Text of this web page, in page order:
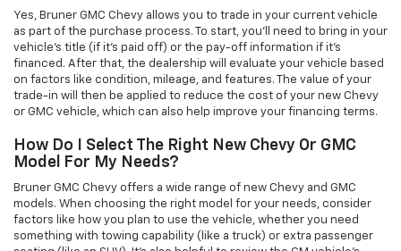
Yes, Bruner GMC Chevy allows you to trade in your current vehicle
as part of the purchase process. To start, you'll need to bring in your
vehicle’s title (if it’s paid off) or the pay-off information if it’s
financed. After that, the dealership will evaluate your vehicle based
on factors like condition, mileage, and features. The value of your
trade-in will then be applied to reduce the cost of your new Chevy
or GMC vehicle, which can also help improve your financing terms.
How Do I Select The Right New Chevy Or GMC
Model For My Needs?
Bruner GMC Chevy offers a wide range of new Chevy and GMC
models. When choosing the right model for your needs, consider
factors like how you plan to use the vehicle, whether you need
something with towing capability (like a truck) or extra passenger